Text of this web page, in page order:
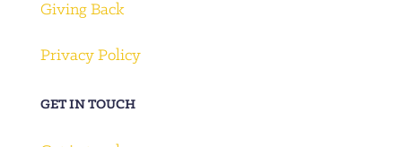
Giving Back
Privacy Policy
GET IN TOUCH